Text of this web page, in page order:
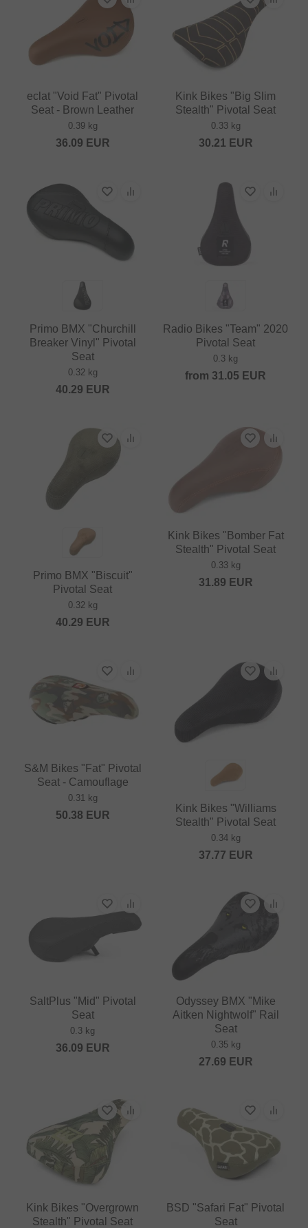
eclat "Void Fat" Pivotal
Seat - Brown Leather
0.39 kg
36.09 EUR
Kink Bikes "Big Slim
Stealth" Pivotal Seat
0.33 kg
30.21 EUR
Primo BMX "Churchill
Breaker Vinyl" Pivotal
Seat
0.32 kg
40.29 EUR
Radio Bikes "Team" 2020
Pivotal Seat
0.3 kg
from 31.05 EUR
Primo BMX "Biscuit"
Pivotal Seat
0.32 kg
40.29 EUR
Kink Bikes "Bomber Fat
Stealth" Pivotal Seat
0.33 kg
31.89 EUR
S&M Bikes "Fat" Pivotal
Seat - Camouflage
0.31 kg
50.38 EUR
Kink Bikes "Williams
Stealth" Pivotal Seat
0.34 kg
37.77 EUR
SaltPlus "Mid" Pivotal
Seat
0.3 kg
36.09 EUR
Odyssey BMX "Mike
Aitken Nightwolf" Rail
Seat
0.35 kg
27.69 EUR
Kink Bikes "Overgrown
Stealth" Pivotal Seat
BSD "Safari Fat" Pivotal
Seat